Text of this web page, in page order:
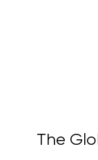
The